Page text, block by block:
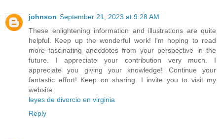
johnson September 21, 2023 at 9:28 AM
These enlightening information and illustrations are quite
helpful. Keep up the wonderful work! I'm hoping to read
more fascinating anecdotes from your perspective in the
future. I appreciate your contribution very much. I
appreciate you giving your knowledge! Continue your
fantastic effort! Keep on sharing. I invite you to visit my
website.
leyes de divorcio en virginia
Reply